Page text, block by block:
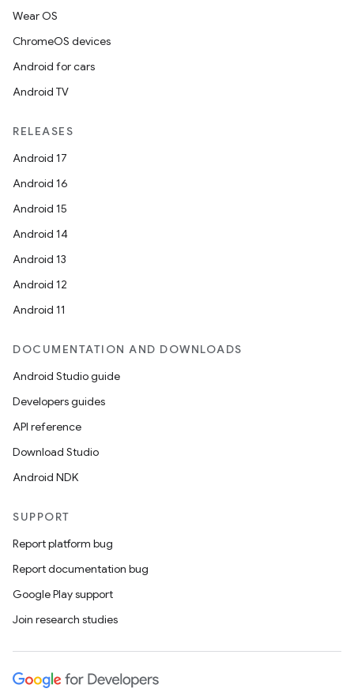
Wear OS
ChromeOS devices
Android for cars
Android TV
RELEASES
Android 17
Android 16
Android 15
Android 14
Android 13
Android 12
Android 11
DOCUMENTATION AND DOWNLOADS
Android Studio guide
Developers guides
API reference
Download Studio
Android NDK
SUPPORT
Report platform bug
Report documentation bug
Google Play support
Join research studies